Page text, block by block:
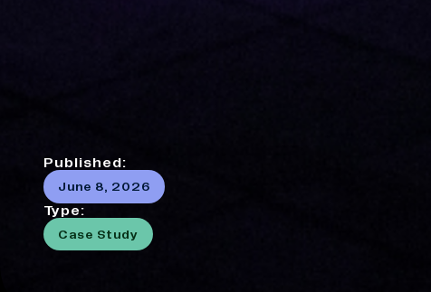
Published:
June 8, 2026
Type:
Case Study